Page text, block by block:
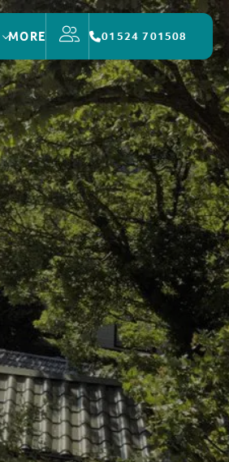
MORE 01524 701508